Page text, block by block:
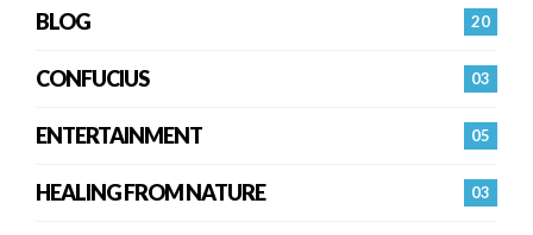
20
BLOG
03
CONFUCIUS
05
ENTERTAINMENT
03
HEALING FROM NATURE